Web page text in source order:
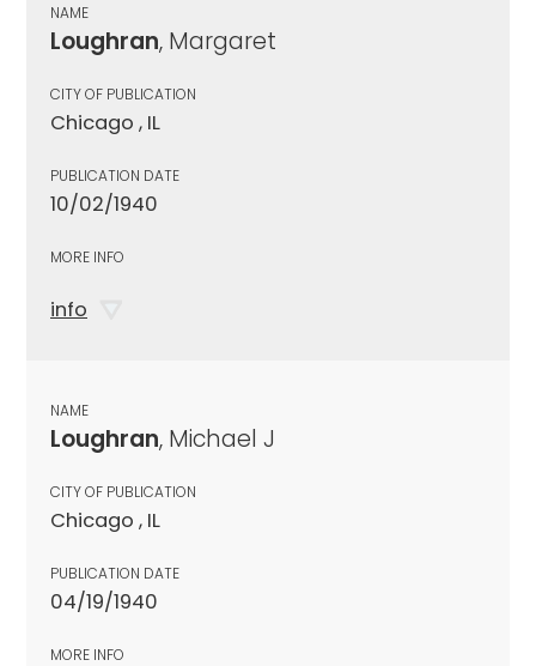
NAME
Loughran, Margaret
CITY OF PUBLICATION
Chicago , IL
PUBLICATION DATE
10/02/1940
MORE INFO
info
NAME
Loughran, Michael J
CITY OF PUBLICATION
Chicago , IL
PUBLICATION DATE
04/19/1940
MORE INFO